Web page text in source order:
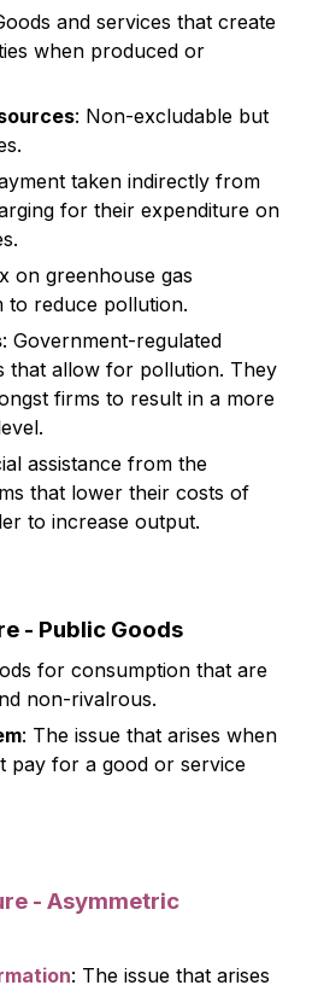
and services that create
when produced or
: Non-excludable but
taken indirectly from
for their expenditure on
on greenhouse gas
to reduce pollution.
: Government-regulated
that allow for pollution. They
firms to result in a more
assistance from the
that lower their costs of
to increase output.
- Public Goods
for consumption that are
non-rivalrous.
: The issue that arises when
pay for a good or service
-Asymmetric
: The issue that arises